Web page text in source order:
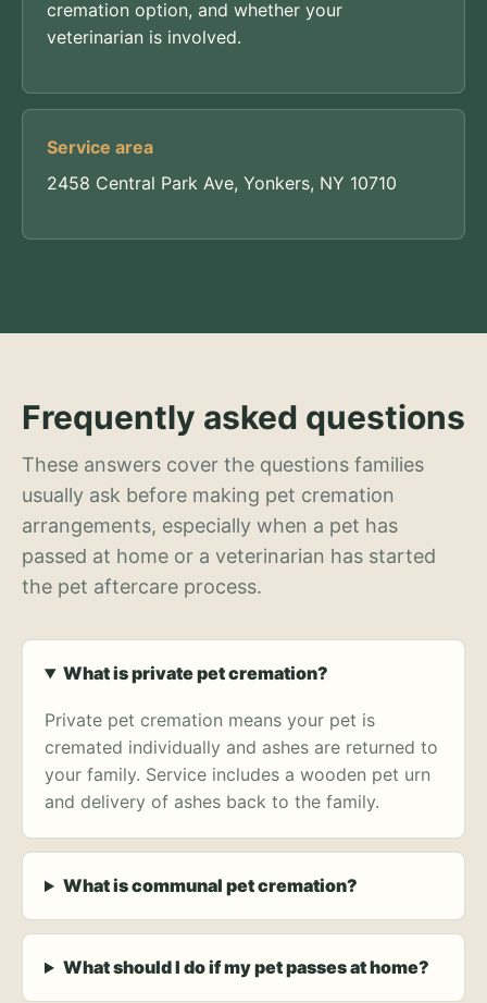
cremation option, and whether your
veterinarian is involved.
Service area
2458 Central Park Ave, Yonkers, NY 10710
Frequently asked questions
These answers cover the questions families
usually ask before making pet cremation
arrangements, especially when a pet has
passed at home or a veterinarian has started
the pet aftercare process.
What is private pet cremation?
Private pet cremation means your pet is
cremated individually and ashes are returned to
your family. Service includes a wooden pet urn
and delivery of ashes back to the family.
What is communal pet cremation?
What should I do if my pet passes at home?